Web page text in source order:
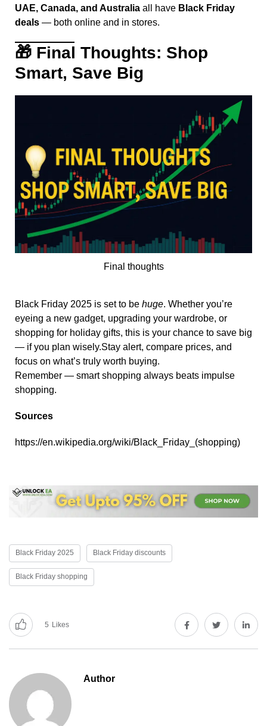
UAE, Canada, and Australia all have Black Friday
deals — both online and in stores.
🎁 Final Thoughts: Shop
Smart, Save Big
Final thoughts
Black Friday 2025 is set to be huge. Whether you’re
eyeing a new gadget, upgrading your wardrobe, or
shopping for holiday gifts, this is your chance to save big
— if you plan wisely.Stay alert, compare prices, and
focus on what’s truly worth buying.
Remember — smart shopping always beats impulse
shopping.
Sources
https://en.wikipedia.org/wiki/Black_Friday_(shopping)
Black Friday 2025 Black Friday discounts
Black Friday shopping
5 Likes
Author